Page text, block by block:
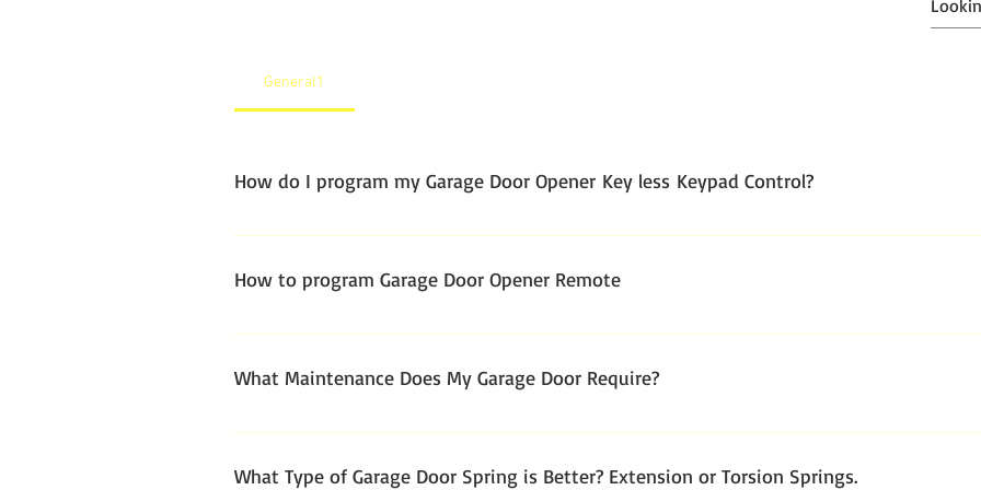
General1
How do I program my Garage Door Opener Key less Keypad Control?
How to program Garage Door Opener Remote
What Maintenance Does My Garage Door Require?
Garage door systems are built for long-lasting performance and daily use; Garage Door
What Type of Garage Door Spring is Better? Extension or Torsion Springs.